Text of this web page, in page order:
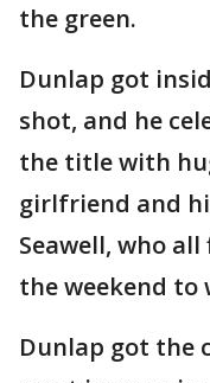
the green.
Dunlap got
shot, and he
the title with
girlfriend and
Seawell, who
the weekend to
Dunlap got the